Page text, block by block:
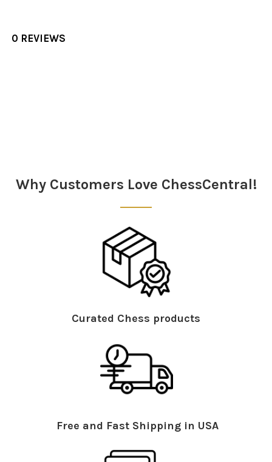
0 REVIEWS
Why Customers Love ChessCentral!
Curated Chess products
Free and Fast Shipping in USA